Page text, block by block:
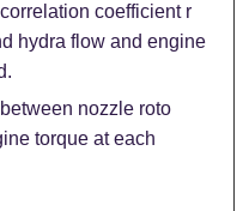
coefficient r
hydra flow and engine
nozzle roto
torque at each